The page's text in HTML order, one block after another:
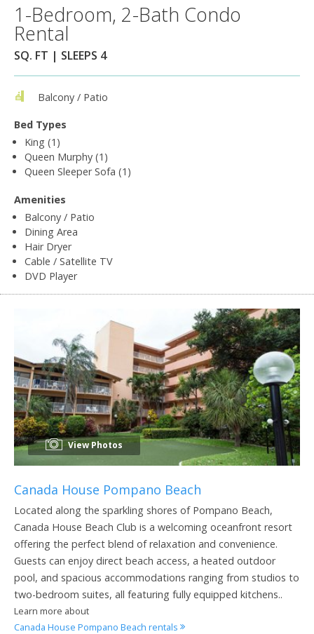
1-Bedroom, 2-Bath Condo
Rental
SQ. FT | SLEEPS 4
Balcony / Patio
Bed Types
King (1)
Queen Murphy (1)
Queen Sleeper Sofa (1)
Amenities
Balcony / Patio
Dining Area
Hair Dryer
Cable / Satellite TV
DVD Player
View Photos
Canada House Pompano Beach
Located along the sparkling shores of Pompano Beach,
Canada House Beach Club is a welcoming oceanfront resort
offering the perfect blend of relaxation and convenience.
Guests can enjoy direct beach access, a heated outdoor
pool, and spacious accommodations ranging from studios to
two-bedroom suites, all featuring fully equipped kitchens..
Learn more about
Canada House Pompano Beach rentals